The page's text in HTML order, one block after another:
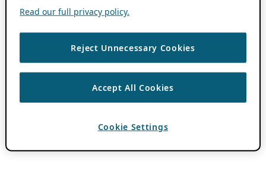
Read our full privacy policy.
Reject Unnecessary Cookies
Accept All Cookies
Cookie Settings